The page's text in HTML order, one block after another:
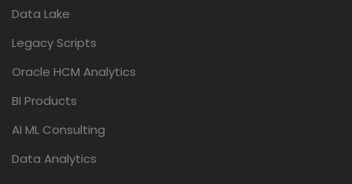
Data Lake
Legacy Scripts
Oracle HCM Analytics
BI Products
AI ML Consulting
Data Analytics